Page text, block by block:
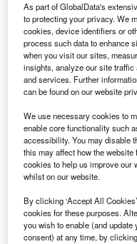
Vouch becomes a reinsurer.
V ouch, a US-based
authorised
The firm has
rounds from Redpoint
Capital, Ribbit Capital,
As part of GlobalData's
to protecting your privacy. We
cookies, device identifiers or
process such data to enhance
when you visit our sites,
insights, analyze our site
and services. Further
can be found on our website
We use necessary cookies to
enable core functionality such
accessibility. You may disable
this may affect how the
cookies to help us improve our
whilst on our website.
By clicking ‘Accept All
cookies for these purposes.
you wish to enable (and
consent) at any time, by